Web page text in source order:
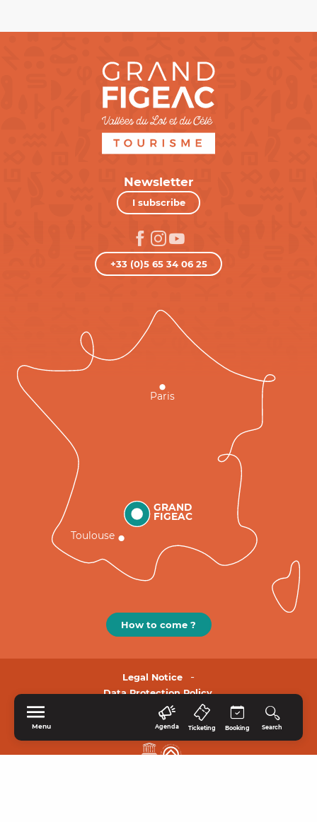
Menu Agenda Ticketing Booking Search
Newsletter
I subscribe
+33 (0)5 65 34 06 25
GRAND
FIGEAC
Toulouse
Paris
How to come ?
Legal Notice
Data Protection Policy.